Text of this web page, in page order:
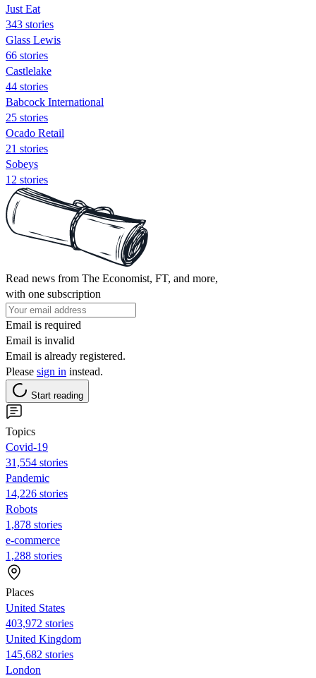
Just Eat
343 stories
Glass Lewis
66 stories
Castlelake
44 stories
Babcock International
25 stories
Ocado Retail
21 stories
Sobeys
12 stories
Read news from The Economist, FT, and more,
with one subscription
Email is required
Email is invalid
Email is already registered.
Please sign in instead.
Start reading
Topics
Covid-19
31,554 stories
Pandemic
14,226 stories
Robots
1,878 stories
e-commerce
1,288 stories
Places
United States
403,972 stories
United Kingdom
145,682 stories
London